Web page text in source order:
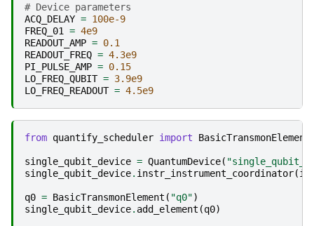
# Device parameters
ACQ_DELAY = 100e-9
FREQ_01
= 4e9
READOUT_AMP = 0.1
READOUT_FREQ = 4.3e9
PI_PULSE_AMP = 0.15
LO_FREQ_QUBIT = 3.9e9
LO_FREQ_READOUT = 4.5e9
from quantify_scheduler import BasicTransmonElement
single_qubit_device = QuantumDevice(
single_qubit_device. instr_instrument_coordinator(
q0 = BasicTransmonElement ( "q0")
single_qubit_device. add_element (q0)